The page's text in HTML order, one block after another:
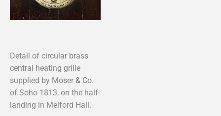
Detail of circular brass
central heating grille
supplied by Moser & Co.
of Soho 1813, on the half-
landing in Melford Hall.